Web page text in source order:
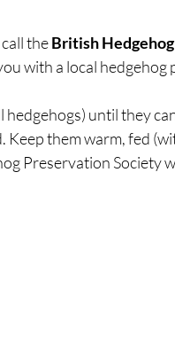
the British
with a local hedgehog
until they
Keep them warm, fed
Preservation Society